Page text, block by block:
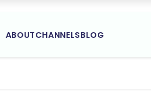
ABOUTCHANNELSBLOG